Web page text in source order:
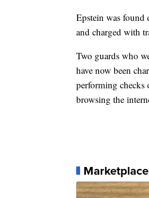
Epstein was found
and charged with
Two guards who
have now been
performing checks
browsing the
Marketplace